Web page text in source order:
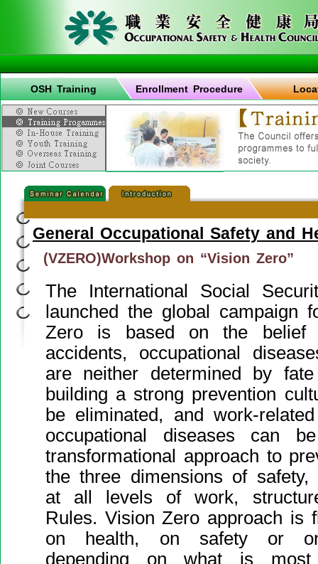
OSH Training Enrollment Procedure
General Occupational Safety and
(VZERO)Workshop on “Vision Zero”
The International Social
launched the global campaign
Zero is based on the belief
accidents, occupational
are neither determined by
building a strong prevention
be eliminated, and work-
occupational diseases can
transformational approach to
the three dimensions of safety,
at all levels of work,
Rules. Vision Zero approach is
on health, on safety or
depending on what is